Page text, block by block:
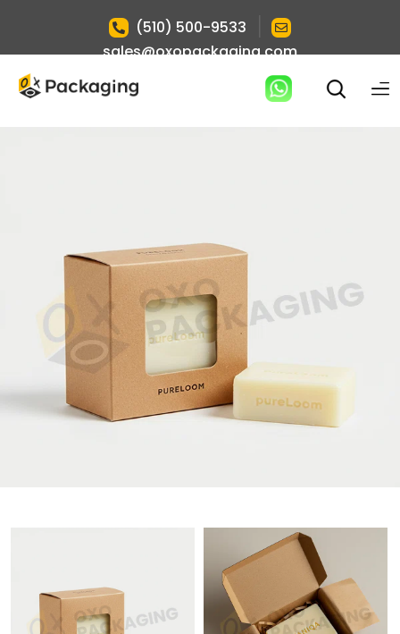
(510) 500-9533
sales@oxopackaging.com